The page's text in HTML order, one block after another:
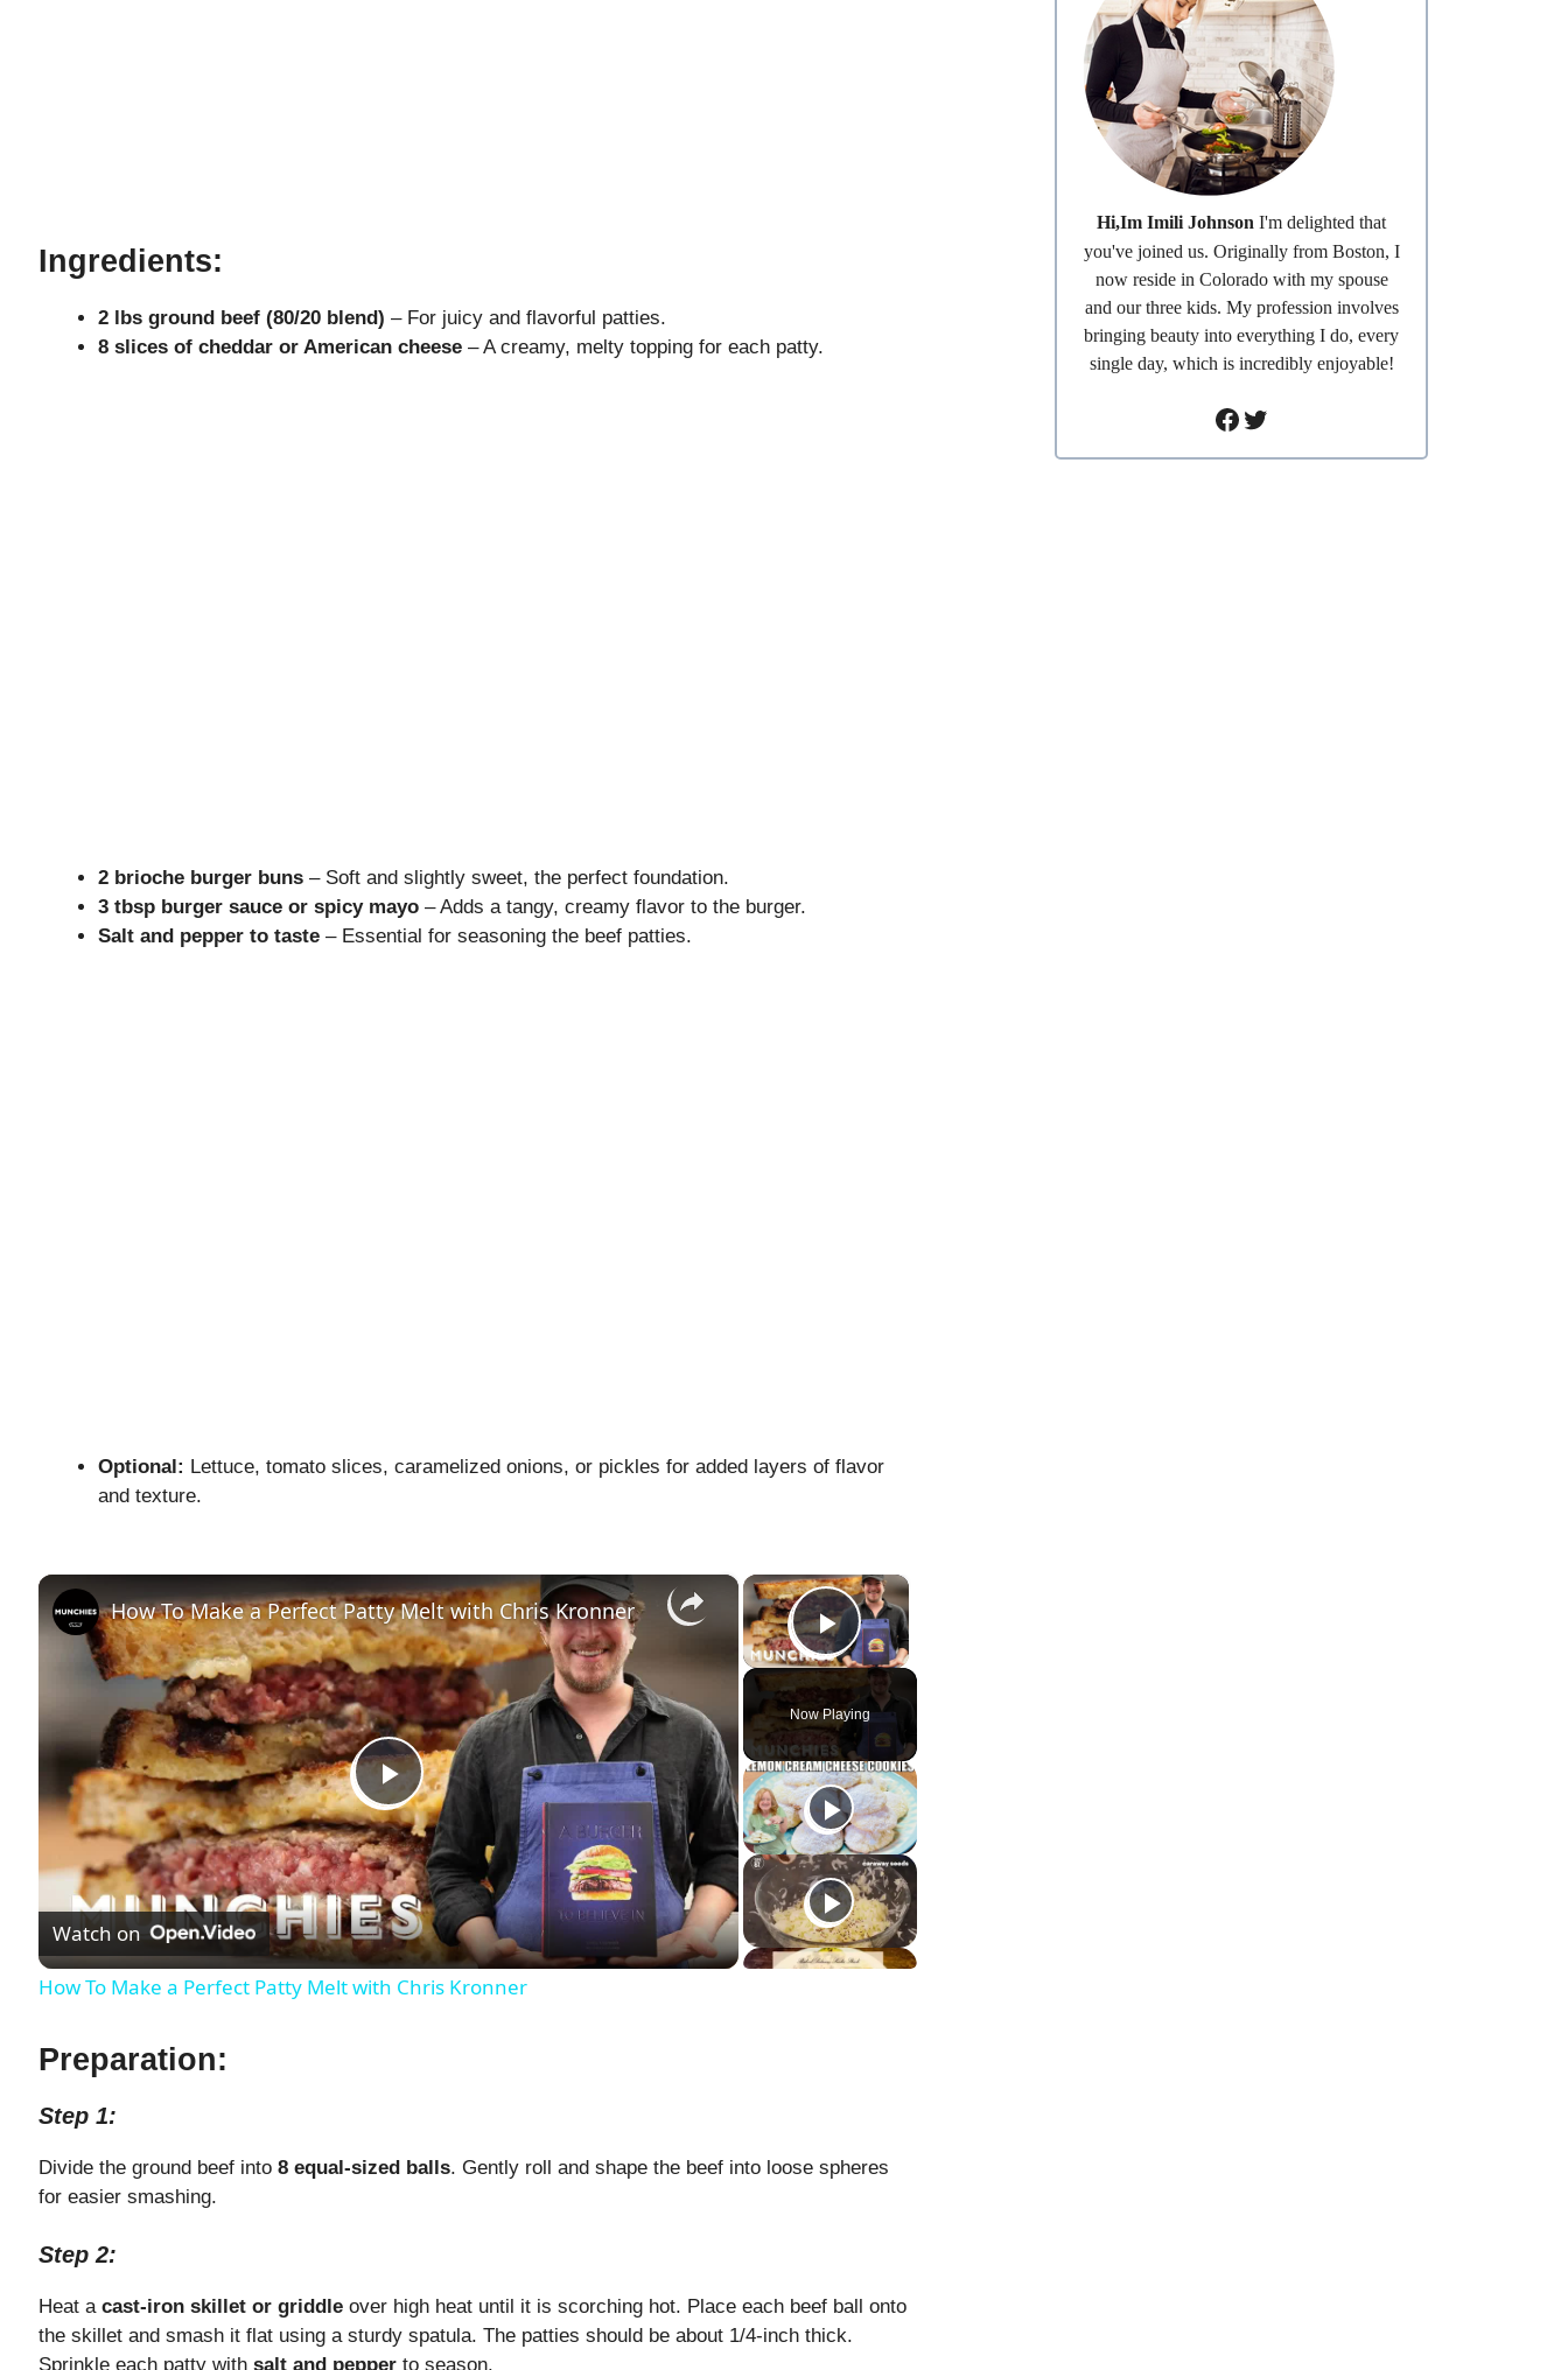
Ingredients:
2 lbs ground beef (80/20 blend) – For juicy and flavorful patties.
8 slices of cheddar or American cheese – A creamy, melty topping for each patty.
2 brioche burger buns – Soft and slightly sweet, the perfect foundation.
3 tbsp burger sauce or spicy mayo – Adds a tangy, creamy flavor to the burger.
Salt and pepper to taste – Essential for seasoning the beef patties.
Optional: Lettuce, tomato slices, caramelized onions, or pickles for added layers of flavor
and texture.
×
Play Video
Now Playing
×
P
l
a
i
e
How To Make a Perfect Patty Melt with Chris Kronner
Watch on
How To Make a Perfect Patty Melt with Chris Kronner
Preparation:
Step 1:
Divide the ground beef into 8 equal-sized balls. Gently roll and shape the beef into loose spheres
for easier smashing.
Step 2:
Heat a cast-iron skillet or griddle over high heat until it is scorching hot. Place each beef ball onto
the skillet and smash it flat using a sturdy spatula. The patties should be about 1/4-inch thick.
Sprinkle each patty with salt and pepper to season.
Hi,Im Imili JohnsonI'm delighted that
you've joined us. Originally from Boston, I
now reside in Colorado with my spouse
and our three kids. My profession involves
bringing beauty into everything I do, every
single day, which is incredibly enjoyable!
Facebook
Twitter